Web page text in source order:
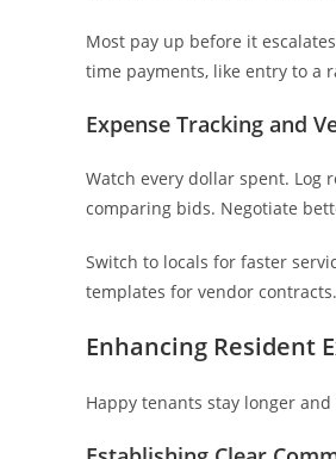
Most pay up before it
time payments, like entry to a
Expense Tracking and
Watch every dollar spent. Log
comparing bids. Negotiate
Switch to locals for faster
templates for vendor
Enhancing Resident
Happy tenants stay longer